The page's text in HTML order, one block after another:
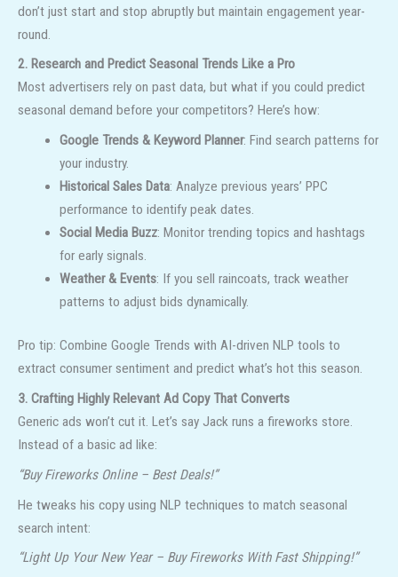
don’t just start and stop abruptly but maintain engagement year-
round.
2. Research and Predict Seasonal Trends Like a Pro
Most advertisers rely on past data, but what if you could predict
seasonal demand before your competitors? Here’s how:
Google Trends & Keyword Planner: Find search patterns for
your industry.
Historical Sales Data: Analyze previous years’ PPC
performance to identify peak dates.
Social Media Buzz: Monitor trending topics and hashtags
for early signals.
Weather & Events: If you sell raincoats, track weather
patterns to adjust bids dynamically.
Pro tip: Combine Google Trends with AI-driven NLP tools to
extract consumer sentiment and predict what’s hot this season.
3. Crafting Highly Relevant Ad Copy That Converts
Generic ads won’t cut it. Let’s say Jack runs a fireworks store.
Instead of a basic ad like:
“Buy Fireworks Online – Best Deals!”
He tweaks his copy using NLP techniques to match seasonal
search intent:
“Light Up Your New Year – Buy Fireworks With Fast Shipping!”